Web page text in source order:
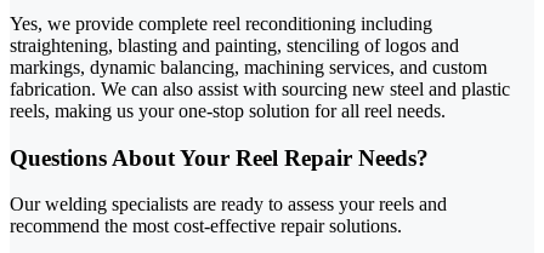
Yes, we provide complete reel reconditioning including
straightening, blasting and painting, stenciling of logos and
markings, dynamic balancing, machining services, and custom
fabrication. We can also assist with sourcing new steel and plastic
reels, making us your one-stop solution for all reel needs.
Questions About Your Reel Repair Needs?
Our welding specialists are ready to assess your reels and
recommend the most cost-effective repair solutions.